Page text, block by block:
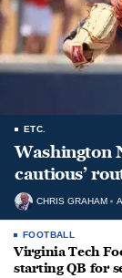
ETC.
Washington
cautious’
CHRIS GRAHAM
FOOTBALL
Virginia Tech
starting QB for